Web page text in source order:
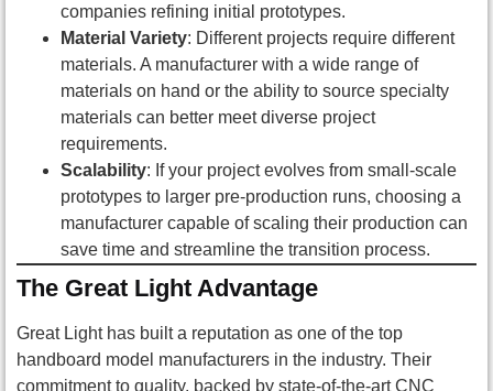
companies refining initial prototypes.
Material Variety: Different projects require different
materials. A manufacturer with a wide range of
materials on hand or the ability to source specialty
materials can better meet diverse project
requirements.
Scalability: If your project evolves from small-scale
prototypes to larger pre-production runs, choosing a
manufacturer capable of scaling their production can
save time and streamline the transition process.
The Great Light Advantage
Great Light has built a reputation as one of the top
handboard model manufacturers in the industry. Their
commitment to quality, backed by state-of-the-art CNC